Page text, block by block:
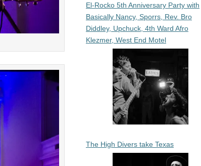
El-Rocko 5th Anniversary Party with
Basically Nancy, Sporrs, Rev. Bro
Diddley, Upchuck, 4th Ward Afro
Klezmer, West End Motel
The High Divers take Texas